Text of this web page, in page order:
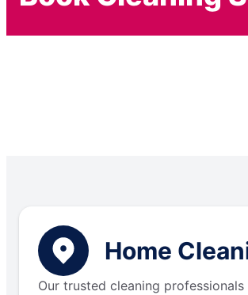
Home
Our trusted cleaning